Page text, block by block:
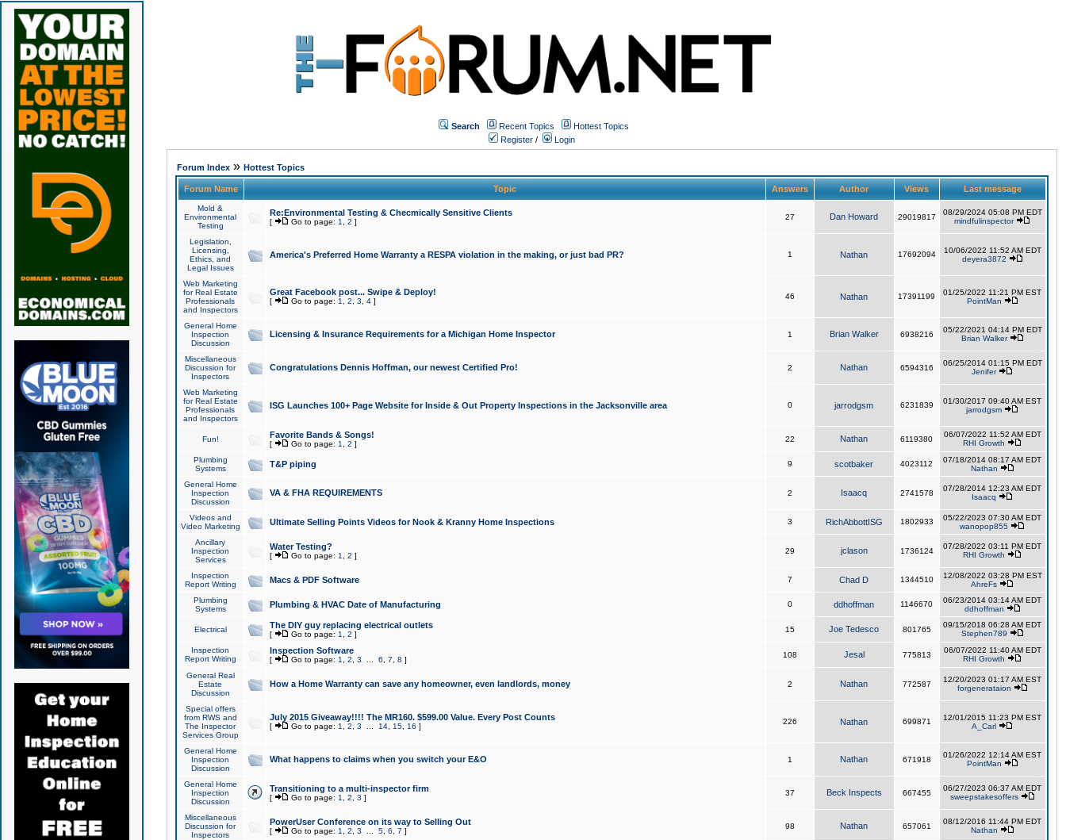
Search Recent Topics
Hottest Topics
Register / Login
Forum Index» Hottest Topics
Forum Name Topic Answers Author Views Last message
Mold &
Environmental
Testing
Re:Environmental Testing & Checmically Sensitive Clients
[ Go to page: 1 2 ]
27 Dan Howard 29019817
08/29/2024 05:08 PM EDT
mindfulinspector
Legislation,
Licensing,
Ethics, and
Legal Issues
America's Preferred Home Warranty a RESPA violation in the making, or just bad PR? 1 Nathan 17692094
10/06/2022 11:52 AM EDT
deyera3872
Web Marketing
for Real Estate
Professionals
and Inspectors
Great Facebook post... Swipe & Deploy!
[ Go to page: 1 2 3 4]
46 Nathan 17391199
01/25/2022 11:21 PM EST
PointMan
General Home
Inspection
Discussion
Licensing & Insurance Requirements for a Michigan Home Inspector 1 Brian Walker 6938216
05/22/2021 04:14 PM EDT
Brian Walker
Miscellaneous
Discussion for
Inspectors
Congratulations Dennis Hoffman, our newest Certified Pro! 2 Nathan 6594316
06/25/2014 01:15 PM EDT
Jenifer
Web Marketing
for Real Estate
Professionals
and Inspectors
ISG Launches 100+ Page Website for Inside & Out Property Inspections in the Jacksonville area 0 jarrodgsm 6231839
01/30/2017 09:40 AM EST
jarrodgsm
Fun! Favorite Bands & Songs!
[ Go to page: 1 2 ]
22 Nathan 6119380
06/07/2022 11:52 AM EDT
RHI Growth
Plumbing
Systems
T&P piping 9 scotbaker 4023112
07/18/2014 08:17 AM EDT
Nathan
General Home
Inspection
Discussion
VA & FHA REQUIREMENTS 2 Isaacq 2741578
07/28/2014 12:23 AM EDT
Isaacq
Videos and
Video Marketing
Ultimate Selling Points Videos for Nook & Kranny Home Inspections 3 RichAbbottISG 1802933
05/22/2023 07:30 AM EDT
wanopop855
Ancillary
Inspection
Services
Water Testing?
[ Go to page: 1 2 ]
29 jclason 1736124
07/28/2022 03:11 PM EDT
RHI Growth
Inspection
Report Writing
Macs & PDF Software 7 Chad D 1344510
12/08/2022 03:28 PM EST
AhreFs
Plumbing
Systems
Plumbing & HVAC Date of Manufacturing 0 ddhoffman 1146670
06/23/2014 03:14 AM EDT
ddhoffman
Electrical The DIY guy replacing electrical outlets
[ Go to page: 1 2 ]
15 Joe Tedesco 801765
09/15/2018 06:28 AM EDT
Stephen789
Inspection
Report Writing
Inspection Software
[ Go to page: 1 2 3 6 7 8 ]
108 Jesal 775813
06/07/2022 11:40 AM EDT
RHI Growth
General Real
Estate
Discussion
How a Home Warranty can save any homeowner, even landlords, money 2 Nathan 772587
12/20/2023 01:17 AM EST
forgenerataion
Special offers
from RWS and
The Inspector
Services Group
July 2015 Giveaway!!!! The MR160. $599.00 Value. Every Post Counts
[ Go to page: 1 2 3 14, 15, 16 ]
226 Nathan 699871
12/01/2015 11:23 PM EST
A_Carl
General Home
Inspection
Discussion
What happens to claims when you switch your E&O 1 Nathan 671918
01/26/2022 12:14 AM EST
PointMan
General Home
Inspection
Discussion
Transitioning to a multi-inspector firm
[ Go to page: 1 2 3 ]
37 Beck Inspects 667455
06/27/2023 06:37 AM EDT
sweepstakesoffers
Miscellaneous
Discussion for
Inspectors
PowerUser Conference on its way to Selling Out
[ Go to page: 1 2 3 5, 6 7 ]
98 Nathan 657061
08/12/2016 11:44 PM EDT
Nathan